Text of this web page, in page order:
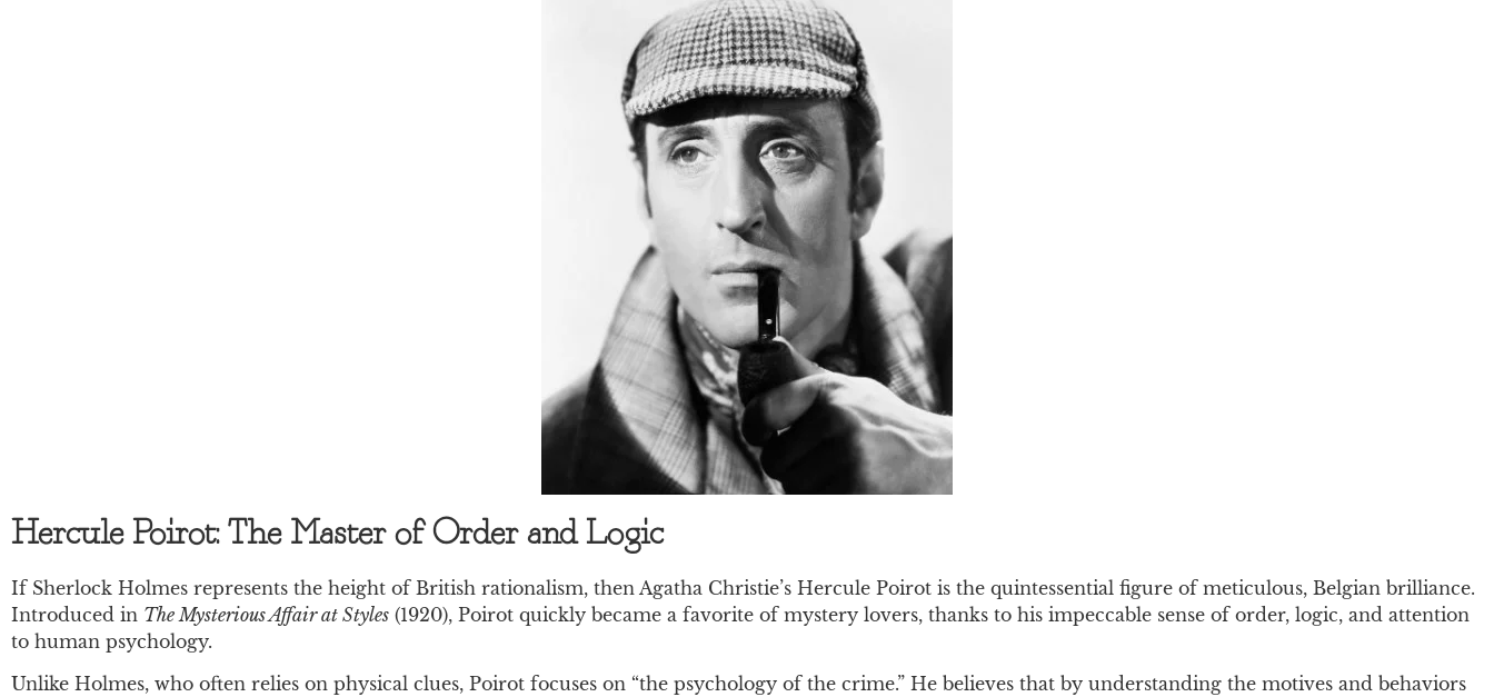
Hercule Poirot: The Master of Order and Logic
If Sherlock Holmes represents the height of British rationalism, then Agatha Christie’s Hercule Poirot is the quintessential figure of meticulous, Belgian brilliance.
Introduced in The Mysterious Affair at Styles (1920), Poirot quickly became a favorite of mystery lovers, thanks to his impeccable sense of order, logic, and attention
to human psychology.
Unlike Holmes, who often relies on physical clues, Poirot focuses on “the psychology of the crime.” He believes that by understanding the motives and behaviors